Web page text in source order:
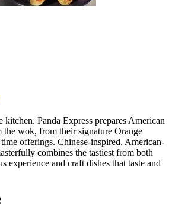
kitchen. Panda Express prepares American
the wok, from their signature Orange
offerings. Chinese-inspired, American-
combines the tastiest from both
experience and craft dishes that taste and